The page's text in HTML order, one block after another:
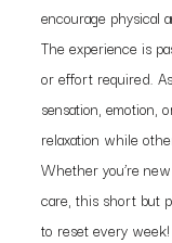
encourage physical
The experience is
or effort required.
sensation, emotion,
relaxation while
Whether you’re
care, this short but
to reset every